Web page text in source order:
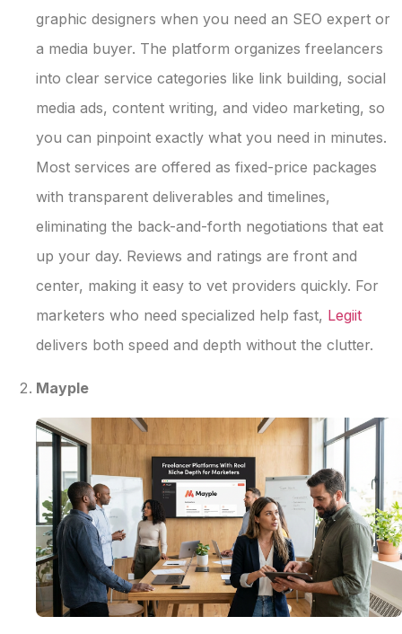
graphic designers when you need an SEO expert or
a media buyer. The platform organizes freelancers
into clear service categories like link building, social
media ads, content writing, and video marketing, so
you can pinpoint exactly what you need in minutes.
Most services are offered as fixed-price packages
with transparent deliverables and timelines,
eliminating the back-and-forth negotiations that eat
up your day. Reviews and ratings are front and
center, making it easy to vet providers quickly. For
marketers who need specialized help fast, Legiit
delivers both speed and depth without the clutter.
Mayple